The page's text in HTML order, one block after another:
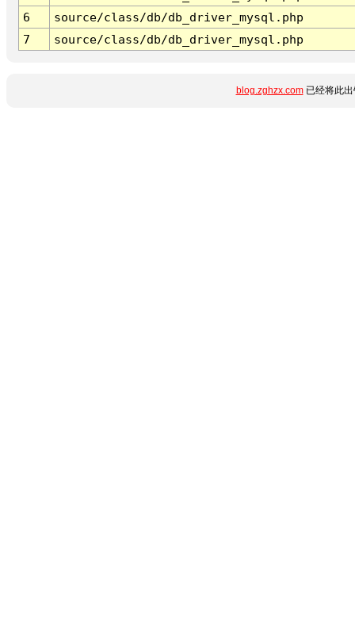
6
source/class/db/db_driver_mysql.php
7
source/class/db/db_driver_mysql.php
blog.zghzx.com已经将此出